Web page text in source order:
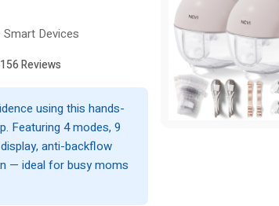
Devices
Reviews
using this hands-
Featuring 4 modes, 9
anti-backflow
— ideal for busy moms